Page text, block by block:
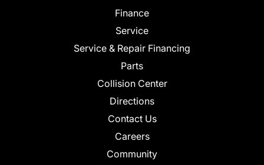
Finance
Service
Service & Repair Financing
Parts
Collision Center
Directions
Contact Us
Careers
Community